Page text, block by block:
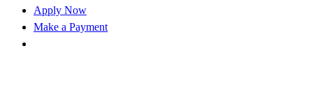
Apply Now
Make a Payment